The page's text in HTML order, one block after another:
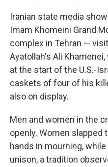
Iranian state media
Imam Khomeini Grand
complex in Tehran —
Ayatollah's Ali
at the start of the U.S.-
caskets of four of his
also on display.
Men and women in the
openly. Women slapped
hands in mourning,
unison, a tradition